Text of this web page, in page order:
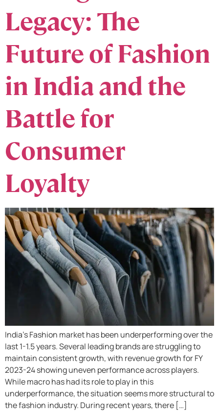
Legacy: The
Future of Fashion
in India and the
Battle for
Consumer
Loyalty
India’s Fashion market has been underperforming over the
last 1-1.5 years. Several leading brands are struggling to
maintain consistent growth, with revenue growth for FY
2023-24 showing uneven performance across players.
While macro has had its role to play in this
underperformance, the situation seems more structural to
the fashion industry. During recent years, there […]